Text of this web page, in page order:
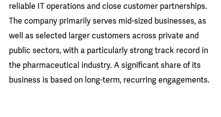
reliable IT operations and close customer partnerships.
The company primarily serves mid-sized businesses, as
well as selected larger customers across private and
public sectors, with a particularly strong track record in
the pharmaceutical industry. A significant share of its
business is based on long-term, recurring engagements.